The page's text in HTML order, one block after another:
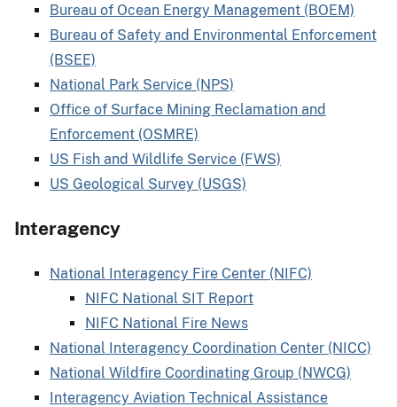
Bureau of Ocean Energy Management (BOEM)
Bureau of Safety and Environmental Enforcement
(BSEE)
National Park Service (NPS)
Office of Surface Mining Reclamation and
Enforcement (OSMRE)
US Fish and Wildlife Service (FWS)
US Geological Survey (USGS)
Interagency
National Interagency Fire Center (NIFC)
NIFC National SIT Report
NIFC National Fire News
National Interagency Coordination Center (NICC)
National Wildfire Coordinating Group (NWCG)
Interagency Aviation Technical Assistance